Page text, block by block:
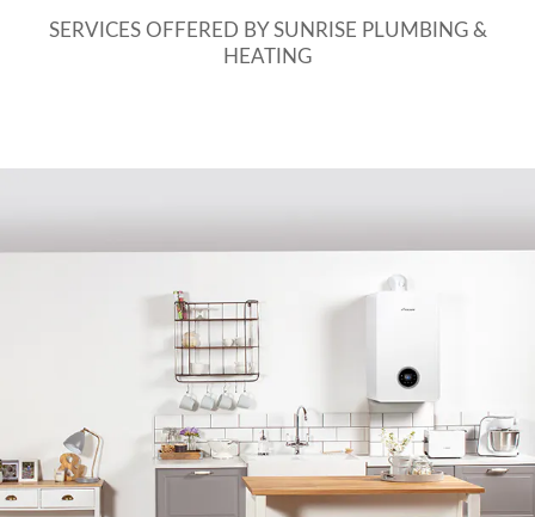
SERVICES OFFERED BY SUNRISE PLUMBING &
HEATING